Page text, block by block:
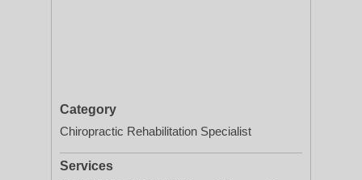
Category
Chiropractic Rehabilitation Specialist
Services